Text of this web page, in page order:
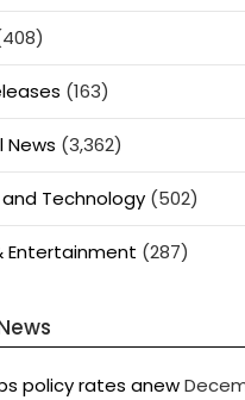
(163)
News (3,362)
Technology(502)
Entertainment (287)
policy rates anew